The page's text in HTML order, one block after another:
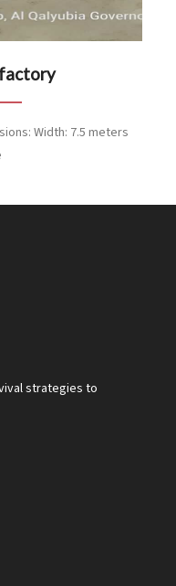
Width: 7.5 meters
strategies to